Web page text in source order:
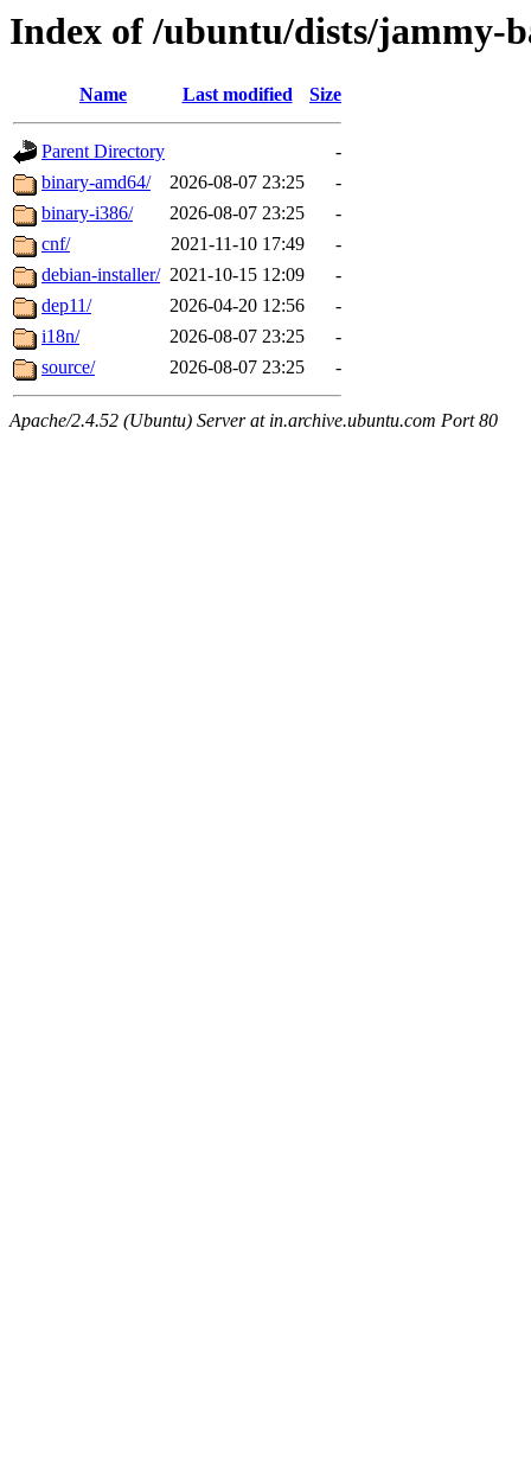
Index of /ubuntu/dists/jammy-
Name Last modified Size
Parent Directory
-
binary-amd64/
2026-08-07 23:25
-
binary-i386/
2026-08-07 23:25
-
cnf/
2021-11-10 17:49
-
debian-installer/ 2021-10-15 12:09
-
dep11/
2026-04-20 12:56
-
i18n/
2026-08-07 23:25
-
source/
2026-08-07 23:25 -
Apache/2.4.52 (Ubuntu) Server at in.archive.ubuntu.com Port 80